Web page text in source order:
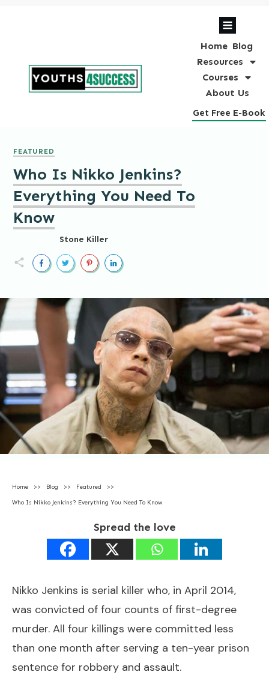
Home Blog
Resources
Courses
About Us
Get Free E-Book
FEATURED
Who Is Nikko Jenkins?
Everything You Need To
Know
Stone Killer
Home >> Blog >> Featured >>
Who Is Nikko Jenkins? Everything You Need To Know
Spread the love
Nikko Jenkins is serial killer who, in April 2014,
was convicted of four counts of first-degree
murder. All four killings were committed less
than one month after serving a ten-year prison
sentence for robbery and assault.